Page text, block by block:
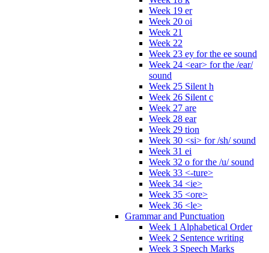
Week 19 er
Week 20 oi
Week 21
Week 22
Week 23 ey for the ee sound
Week 24 <ear> for the /ear/
sound
Week 25 Silent h
Week 26 Silent c
Week 27 are
Week 28 ear
Week 29 tion
Week 30 <si> for /sh/ sound
Week 31 ei
Week 32 o for the /u/ sound
Week 33 <-ture>
Week 34 <ie>
Week 35 <ore>
Week 36 <le>
Grammar and Punctuation
Week 1 Alphabetical Order
Week 2 Sentence writing
Week 3 Speech Marks